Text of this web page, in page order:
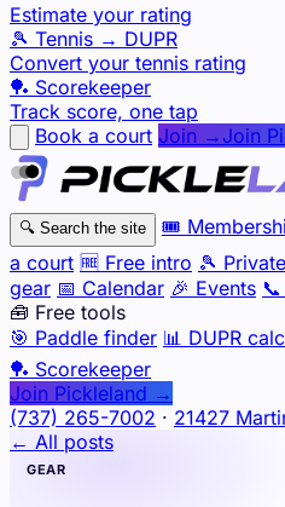
Estimate your rating
🎾 Tennis → DUPR
Convert your tennis rating
🏓 Scorekeeper
Track score, one tap
Book a court Join → Join
🔍 Search the site 🎟️
a court 🆓 Free intro 🎾
gear 📅 Calendar 🎉 Events 📞
🧰 Free tools
🎯 Paddle finder 📊 DUPR
🏓 Scorekeeper
Join Pickleland →
(737) 265-7002 · 21427
← All posts
GEAR